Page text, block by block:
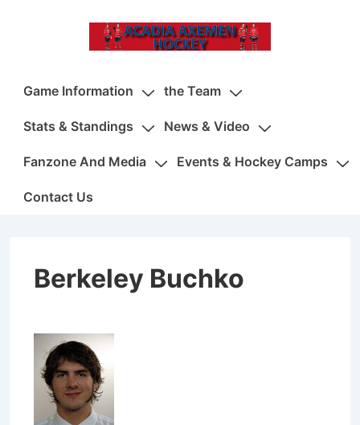
Content
MainGame Information the Team
Stats & Standings News & Video
Fanzone And Media Events & Hockey Camps
Contact Us
Berkeley Buchko